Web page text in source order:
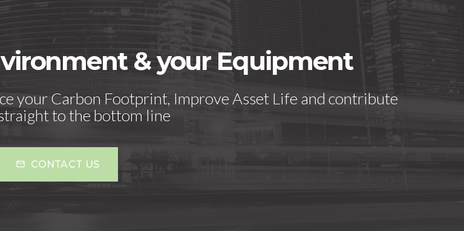
& your Equipment
your Carbon Footprint, Improve Asset Life and contribute
to the bottom line
mail_outline CONTACT US